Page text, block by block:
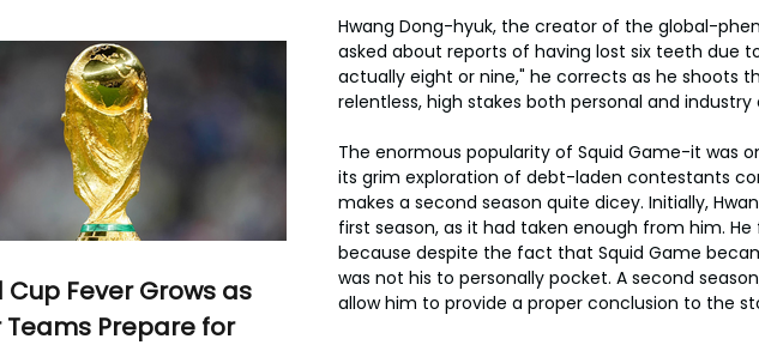
Hwang Dong-hyuk, the creator of the global-
asked about reports of having lost six teeth due
actually eight or nine," he corrects as he shoots
relentless, high stakes both personal and industry
The enormous popularity of Squid Game-it was
its grim exploration of debt-laden contestants
makes a second season quite dicey. Initially,
first season, as it had taken enough from him.
because despite the fact that Squid Game
was not his to personally pocket. A second
allow him to provide a proper conclusion to the
Cup Fever Grows as
Teams Prepare for